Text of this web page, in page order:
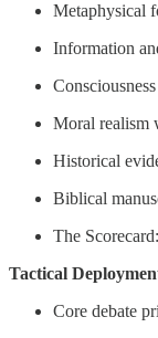
Metaphysical
Information
Moral realism
Historical
Biblical
The
Tactical
Core debate